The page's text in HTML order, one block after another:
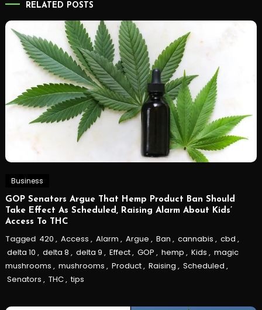
RELATED POSTS
Business
GOP Senators Argue That Hemp Product Ban Should
Take Effect As Scheduled, Raising Alarm About Kids’
Access To THC
Tagged 420 , Access , Alarm , Argue , Ban , cannabis , cbd ,
delta 10 , delta 8 , delta 9 , Effect, GOP , hemp , Kids , magic
mushrooms , mushrooms , Product, Raising , Scheduled ,
Senators , THC, tips